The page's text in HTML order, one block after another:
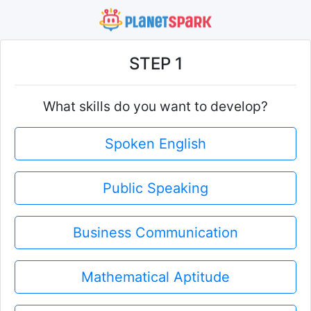
STEP 1
What skills do you want to develop?
Spoken English
Public Speaking
Business Communication
Mathematical Aptitude